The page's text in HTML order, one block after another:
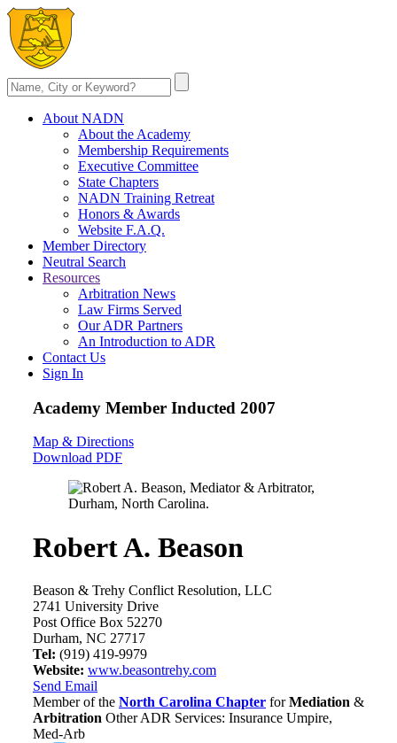
About NADN
About the Academy
Membership Requirements
Executive Committee
State Chapters
NADN Training Retreat
Honors & Awards
Website F.A.Q.
Member Directory
Neutral Search
Resources
Arbitration News
Law Firms Served
Our ADR Partners
An Introduction to ADR
Contact Us
Sign In
Academy Member Inducted 2007
Map & Directions
Download PDF
Robert A. Beason
Beason & Trehy Conflict Resolution, LLC
2741 University Drive
Post Office Box 52270
Durham, NC 27717
Tel: (919) 419-9979
Website: www.beasontrehy.com
Send Email
Member of the North Carolina Chapter forMediation &
Arbitration Other ADR Services: Insurance Umpire,
Med-Arb